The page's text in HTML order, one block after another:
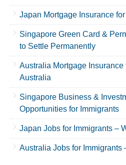
Japan Mortgage Insurance
Singapore Green Card &
to Settle Permanently
Australia Mortgage Insurance
Australia
Singapore Business &
Opportunities for Immigrants
Japan Jobs for Immigrants –
Australia Jobs for Immigrants